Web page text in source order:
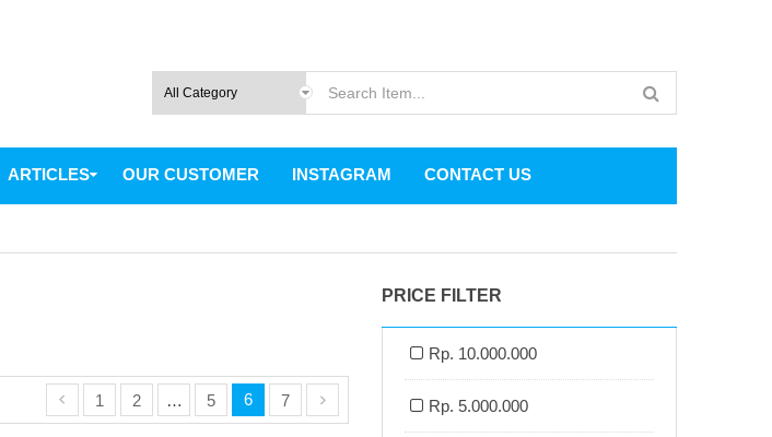
ARTICLES OUR CUSTOMER INSTAGRAM CONTACT US
1 2 … 5 6 7
PRICE FILTER
Rp. 10.000.000
Rp. 5.000.000